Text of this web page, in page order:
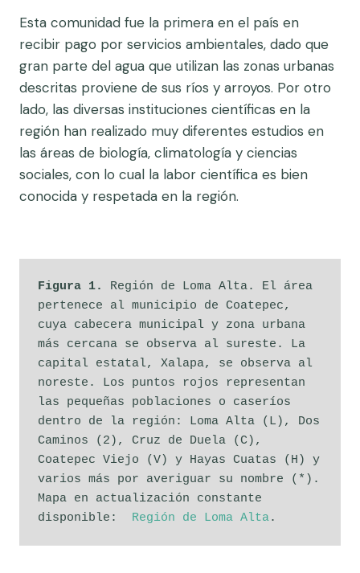
Esta comunidad fue la primera en el país en
recibir pago por servicios ambientales, dado que
gran parte del agua que utilizan las zonas urbanas
descritas proviene de sus ríos y arroyos. Por otro
lado, las diversas instituciones científicas en la
región han realizado muy diferentes estudios en
las áreas de biología, climatología y ciencias
sociales, con lo cual la labor científica es bien
conocida y respetada en la región.
Figura 1.
Región de Loma Alta. El área
pertenece al municipio de Coatepec,
cuya cabecera municipal y zona urbana
más cercana se observa al sureste. La
capital estatal, Xalapa, se observa al
noreste. Los puntos rojos representan
las pequeñas poblaciones o caseríos
dentro de la región: Loma Alta (L), Dos
Caminos (2), Cruz de Duela (C),
Coatepec Viejo (V) y Hayas Cuatas (H) y
varios más por averiguar su nombre (*).
Mapa en actualización constante
disponible: Región de Loma Alta.